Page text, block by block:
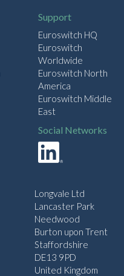
Support
Euroswitch HQ
Euroswitch
Worldwide
Euroswitch North
America
Euroswitch Middle
East
Social Networks
Longvale Ltd
Lancaster Park
Needwood
Burton upon Trent
Staffordshire
DE13 9PD
United Kingdom